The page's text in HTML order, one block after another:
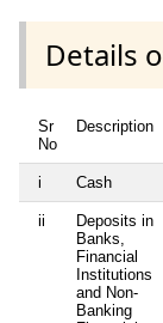
Details
Sr
No
Description
i Cash
ii
Deposits in
Banks,
Financial
Institutions
and Non-
Banking